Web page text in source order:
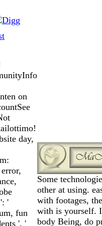
on
day,
'
fun
', '
Some
other at using.
with footages,
with is yourself.
body Being, do